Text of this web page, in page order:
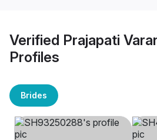
Verified Prajapati
Profiles
Brides